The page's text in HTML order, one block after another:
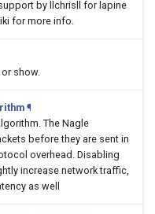
by llchrisll for lapine
for more info.
show.
¶
The Nagle
before they are sent in
overhead. Disabling
increase network traffic,
as well